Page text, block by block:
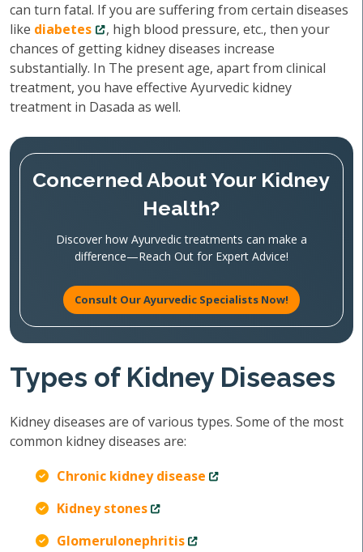
can turn fatal. If you are suffering from certain diseases
like diabetes
, high blood pressure, etc., then your
chances of getting kidney diseases increase
substantially. In The present age, apart from clinical
treatment, you have effective Ayurvedic kidney
treatment in Dasada as well.
Concerned About Your Kidney
Health?
Discover how Ayurvedic treatments can make a
difference—Reach Out for Expert Advice!
Consult Our Ayurvedic Specialists Now!
Types of Kidney Diseases
Kidney diseases are of various types. Some of the most
common kidney diseases are:
Chronic kidney disease
Kidney stones
Glomerulonephritis